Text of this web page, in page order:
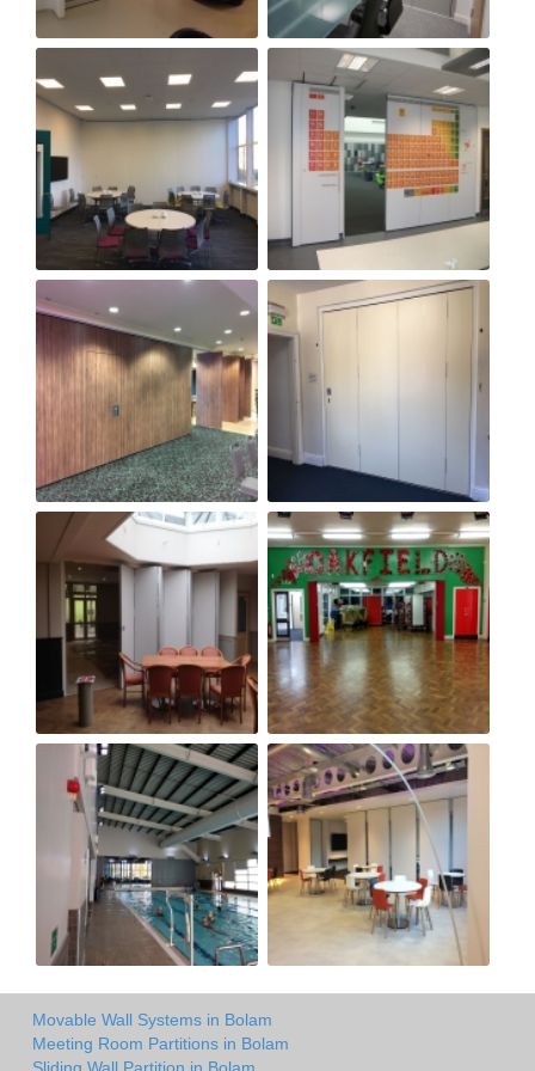
Movable Wall Systems in Bolam
Meeting Room Partitions in Bolam